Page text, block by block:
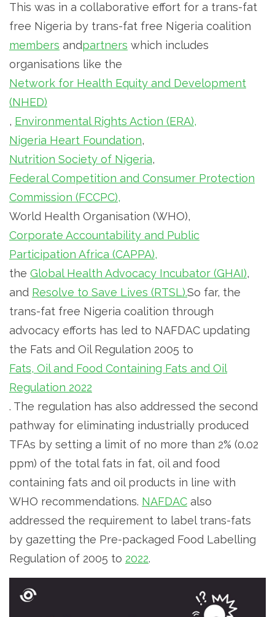
This was in a collaborative effort for a trans-fat
free Nigeria by trans-fat free Nigeria coalition
members andpartners which includes
organisations like the
Network for Health Equity and Development
(NHED)
, Environmental Rights Action (ERA),
Nigeria Heart Foundation,
Nutrition Society of Nigeria,
Federal Competition and Consumer Protection
Commission (FCCPC),
World Health Organisation (WHO),
Corporate Accountability and Public
Participation Africa (CAPPA),
the Global Health Advocacy Incubator (GHAI),
and Resolve to Save Lives (RTSL).So far, the
trans-fat free Nigeria coalition through
advocacy efforts has led to NAFDAC updating
the Fats and Oil Regulation 2005 to
Fats, Oil and Food Containing Fats and Oil
Regulation 2022
. The regulation has also addressed the second
pathway for eliminating industrially produced
TFAs by setting a limit of no more than 2% (0.02
ppm) of the total fats in fat, oil and food
containing fats and oil products in line with
WHO recommendations. NAFDAC also
addressed the requirement to label trans-fats
by gazetting the Pre-packaged Food Labelling
Regulation of 2005 to 2022.